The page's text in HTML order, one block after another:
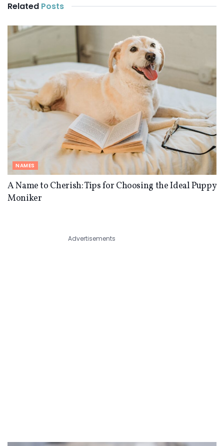
Related Posts
NAMES
A Name to Cherish: Tips for Choosing the Ideal Puppy
Moniker
Advertisements